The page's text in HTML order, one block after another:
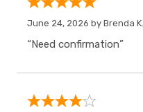
June 24, 2026 by Brenda K.
“Need confirmation”